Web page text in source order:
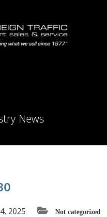
News
2025 Not categorized